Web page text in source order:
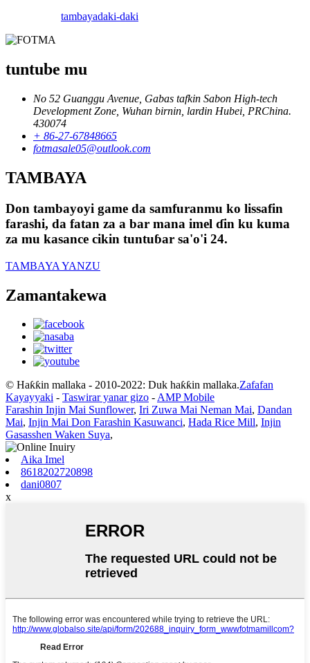
tambayadaki-daki
tuntube mu
No 52 Guanggu Avenue, Gabas tafkin Sabon High-tech
Development Zone, Wuhan birnin, lardin Hubei, PRChina.
430074
+ 86-27-67848665
fotmasale05@outlook.com
TAMBAYA
Don tambayoyi game da samfuranmu ko lissafin
farashi, da fatan za a bar mana imel ɗin ku kuma
za mu kasance cikin tuntuɓar sa'o'i 24.
TAMBAYA YANZU
Zamantakewa
© Haƙƙin mallaka - 2010-2022: Duk haƙƙin mallaka.Zafafan
Kayayyaki - Taswirar yanar gizo -AMP Mobile
Farashin Injin Mai Sunflower, Iri Zuwa Mai Neman Mai, Dandan
Mai, Injin Mai Don Farashin Kasuwanci, Hada Rice Mill, Injin
Gasasshen Waken Suya,
Aika Imel
8618202720898
dani0807
x